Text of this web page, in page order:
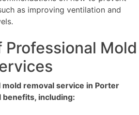
as improving ventilation and
Mold
removal service in Porter
benefits, including: